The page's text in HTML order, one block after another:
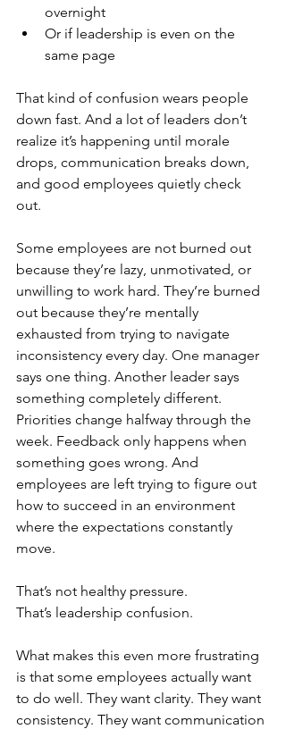
overnight
Or if leadership is even on the
same page
That kind of confusion wears people
down fast. And a lot of leaders don’t
realize it’s happening until morale
drops, communication breaks down,
and good employees quietly check
out.
Some employees are not burned out
because they’re lazy, unmotivated, or
unwilling to work hard. They’re burned
out because they’re mentally
exhausted from trying to navigate
inconsistency every day. One manager
says one thing. Another leader says
something completely different.
Priorities change halfway through the
week. Feedback only happens when
something goes wrong. And
employees are left trying to figure out
how to succeed in an environment
where the expectations constantly
move.
That’s not healthy pressure.
That’s leadership confusion.
What makes this even more frustrating
is that some employees actually want
to do well. They want clarity. They want
consistency. They want communication